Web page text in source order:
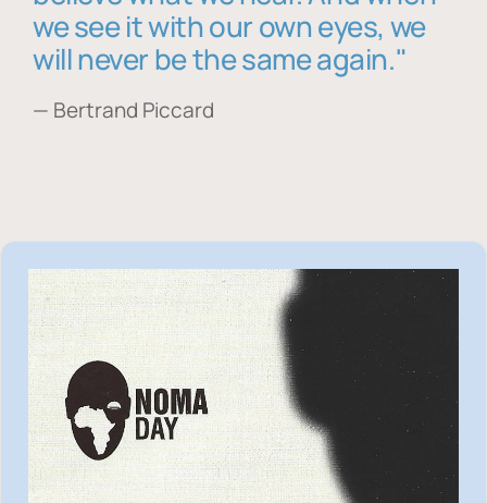
we see it with our own eyes, we
will never be the same again."
— Bertrand Piccard